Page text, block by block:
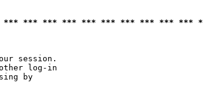
*** *** *** *** *** *** *** *** *** ***
session.
log-in
by